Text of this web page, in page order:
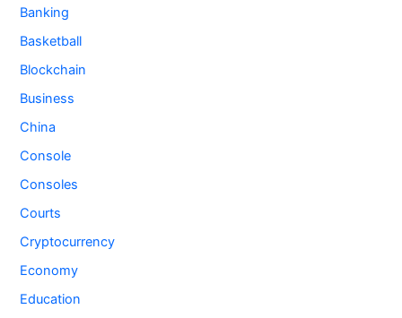
Banking
Basketball
Blockchain
Business
China
Console
Consoles
Courts
Cryptocurrency
Economy
Education